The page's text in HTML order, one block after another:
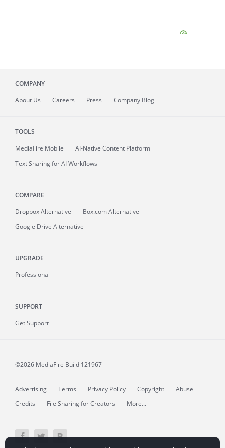
COMPANY
About Us Careers Press Company Blog
TOOLS
MediaFire Mobile
AI-Native Content Platform
Text Sharing for AI Workflows
COMPARE
Dropbox Alternative
Box.com Alternative
Google Drive Alternative
UPGRADE
Professional
SUPPORT
Get Support
©2026 MediaFire Build 121967
Advertising Terms Privacy Policy Copyright
Abuse
Credits
File Sharing for Creators More...